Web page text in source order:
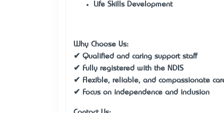
Life Skills Development
Why Choose Us:
✔ Qualified and caring support staff
✔ Fully registered with the NDIS
✔ Flexible, reliable, and compassionate
✔ Focus on independence and inclusion